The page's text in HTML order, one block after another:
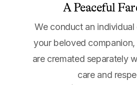
A Peaceful
We conduct an
your beloved companion,
are cremated separately
care and